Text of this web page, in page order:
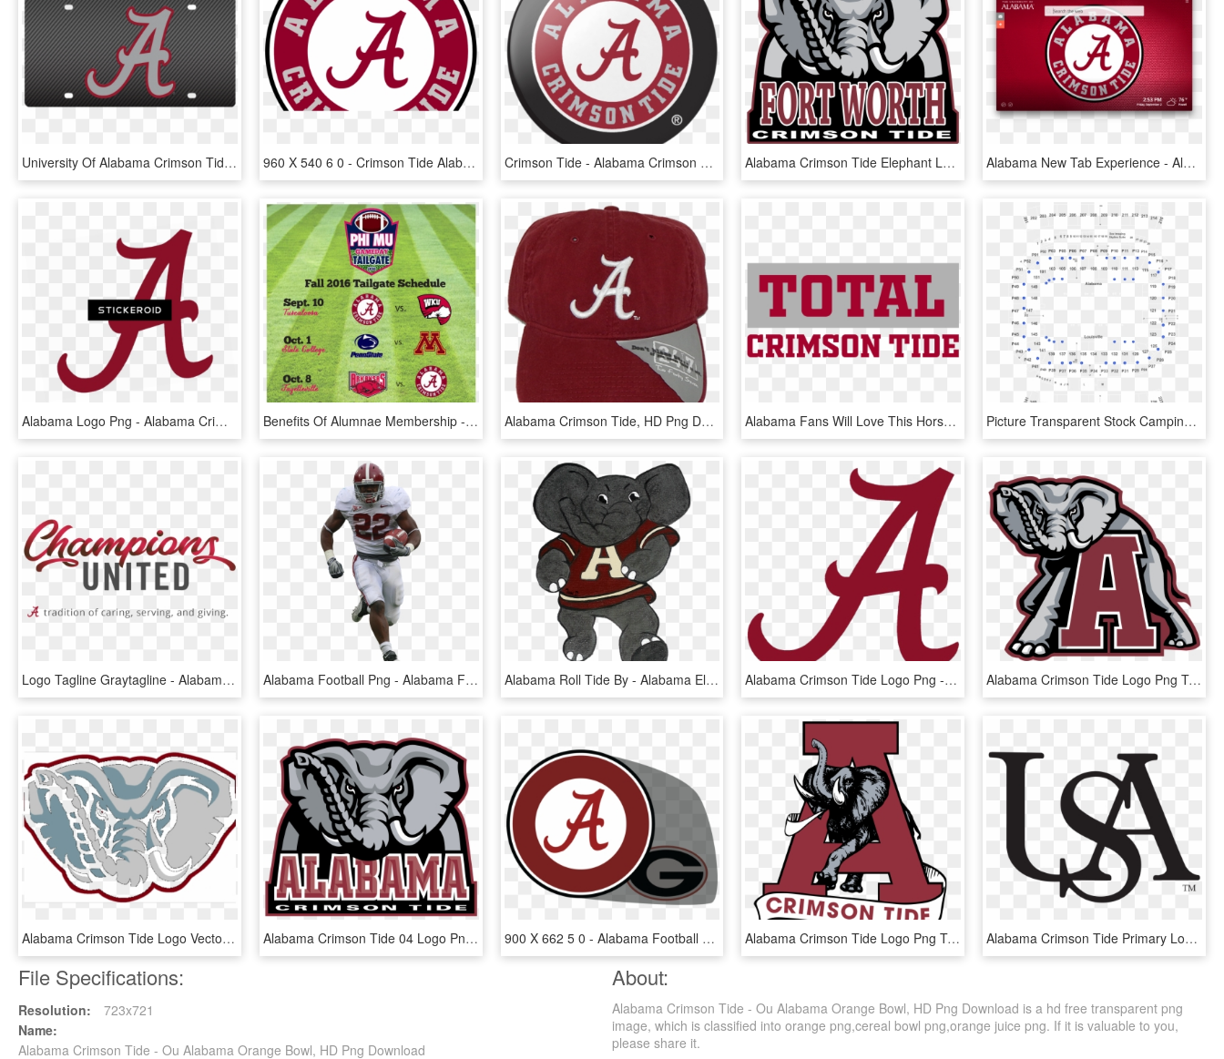
University Of Alabama Crimson Tide Carbon Fiber License - Happy Fathers Day Alabama, HD Png Download 960 X 540 6 0 - Crimson Tide Alabama College, HD Png Download Crimson Tide - Alabama Crimson Tide, HD Png Download Alabama Crimson Tide Elephant Logo, HD Png Download Alabama New Tab Experience - Alabama Crimson Tide, HD Png Download
Alabama Logo Png - Alabama Crimson Tide, Transparent Png Benefits Of Alumnae Membership - Alabama Crimson Tide, HD Png Download Alabama Crimson Tide, HD Png Download Alabama Fans Will Love This Horse Named After Tua Tagovailoa's - Oval, HD Png Download Picture Transparent Stock Camping World Kickoff Alabama - World Finals Monster Jam, HD Png Download
Logo Tagline Graytagline - Alabama Crimson Tide, HD Png Download Alabama Football Png - Alabama Football Player Png, Transparent Png Alabama Roll Tide By - Alabama Elephant Hoodies, HD Png Download Alabama Crimson Tide Logo Png - Alabama A Svg Free, Transparent Png Alabama Crimson Tide Logo Png Transparent - Alabama Logo, Png Download
Alabama Crimson Tide Logo Vector - Logo Transparent Alabama Football, HD Png Download Alabama Crimson Tide 04 Logo Png Transparent - Crimson Tide Mascot Name, Png Download 900 X 662 5 0 - Alabama Football Logo Png, Transparent Png Alabama Crimson Tide Logo Png Transparent - Alabama Football Logo Png, Png Download Alabama Crimson Tide Primary Logo Sports History - University Of South Alabama Logo Png, Transparent Png
File Specifications:
Resolution:
723x721
Name:
Alabama Crimson Tide - Ou Alabama Orange Bowl, HD Png Download
About:
Alabama Crimson Tide - Ou Alabama Orange Bowl, HD Png Download is a hd free transparent png
image, which is classified into orange png,cereal bowl png,orange juice png. If it is valuable to you,
please share it.